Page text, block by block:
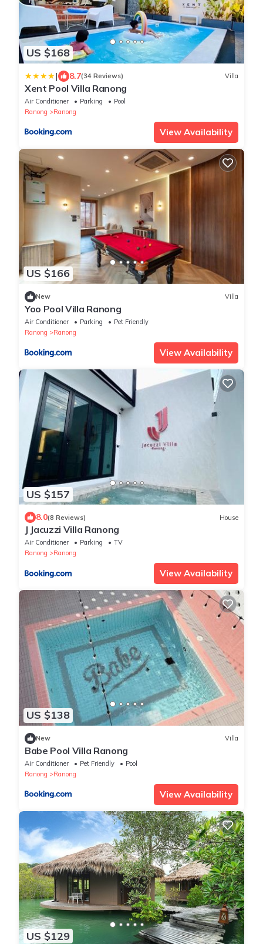
US $168
| 8.7(34 Reviews) Villa
Xent Pool Villa Ranong
Air Conditioner Parking
Pool
Ranong
Ranong
View Availability
US $166
New Villa
Yoo Pool Villa Ranong
Air Conditioner Parking
Pet Friendly
Ranong
Ranong
View Availability
US $157
8.0(8 Reviews) House
J Jacuzzi Villa Ranong
Air Conditioner Parking
TV
Ranong
Ranong
View Availability
US $138
New Villa
Babe Pool Villa Ranong
Air Conditioner Pet Friendly
Pool
Ranong
Ranong
View Availability
US $129